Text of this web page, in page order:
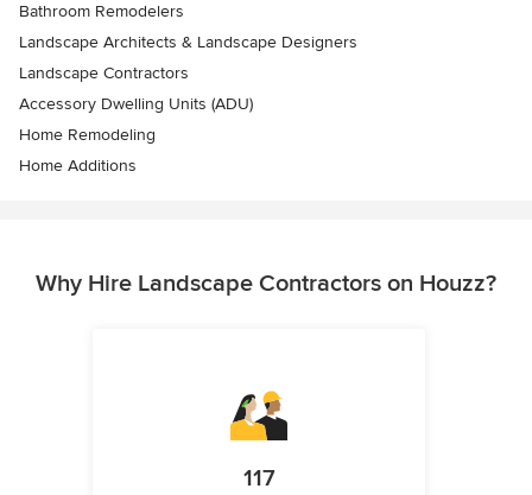
Bathroom Remodelers
Landscape Architects & Landscape Designers
Landscape Contractors
Accessory Dwelling Units (ADU)
Home Remodeling
Home Additions
Why Hire Landscape Contractors on Houzz?
117